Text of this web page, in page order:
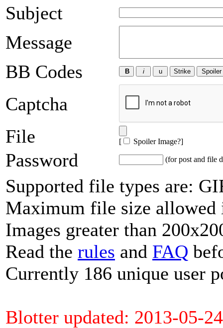
Subject
Message
BB Codes
Captcha
File
[ Spoiler Image?]
Password (for post and file
Supported file types are:
Maximum file size allowed
Images greater than
Read the rules and FAQ
Currently 186 unique user
Blotter updated: 2013-05-24